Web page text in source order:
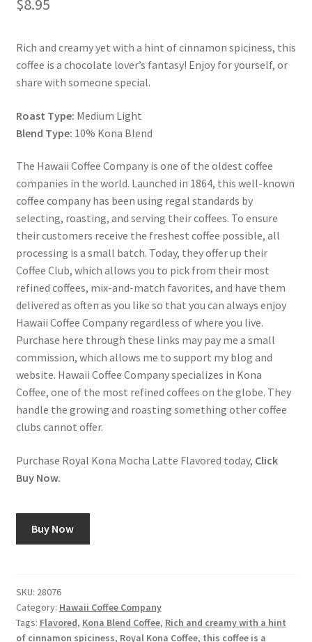
Using WhatsCookingRick.com
$8.95
Rich and creamy yet with a hint of cinnamon spiciness, this
coffee is a chocolate lover’s fantasy! Enjoy for yourself, or
share with someone special.
Roast Type: Medium Light
Blend Type: 10% Kona Blend
The Hawaii Coffee Company is one of the oldest coffee
companies in the world. Launched in 1864, this well-known
coffee company has been using regal standards by
selecting, roasting, and serving their coffees. To ensure
their customers receive the freshest coffee possible, all
processing is a small batch. Today, they offer up their
Coffee Club, which allows you to pick from their most
refined coffees, mix-and-match favorites, and have them
delivered as often as you like so that you can always enjoy
Hawaii Coffee Company regardless of where you live.
Purchase here through these links may pay me a small
commission, which allows me to support my blog and
website. Hawaii Coffee Company specializes in Kona
Coffee, one of the most refined coffees on the globe. They
handle the growing and roasting something other coffee
clubs cannot offer.
Purchase Royal Kona Mocha Latte Flavored today, Click
Buy Now.
Buy Now
SKU: 28076
Category: Hawaii Coffee Company
Tags: Flavored, Kona Blend Coffee, Rich and creamy with a hint
of cinnamon spiciness, Royal Kona Coffee, this coffee is a